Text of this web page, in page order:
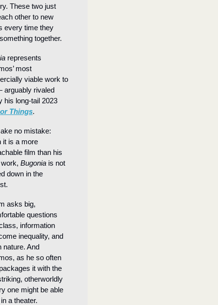
These two just
other to new
every time they
together.
represents
most
viable work to
arguably rivaled
his long-tail 2023
Things.
no mistake:
it is a more
film than his
Bugonia is not
down in the
asks big,
questions
information
inequality, and
nature. And
as he so often
it with the
otherworldly
one might be able
a theater.